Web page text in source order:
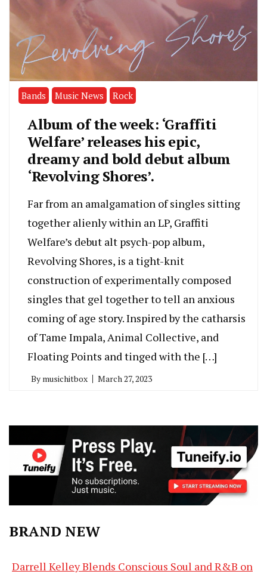
Bands Music News Rock
Album of the week: ‘Graffiti
Welfare’ releases his epic,
dreamy and bold debut album
‘Revolving Shores’.
Far from an amalgamation of singles sitting
together alienly within an LP, Graffiti
Welfare’s debut alt psych-pop album,
Revolving Shores, is a tight-knit
construction of experimentally composed
singles that gel together to tell an anxious
coming of age story. Inspired by the catharsis
of Tame Impala, Animal Collective, and
Floating Points and tinged with the […]
By musichitbox March 27, 2023
BRAND NEW
Darrell Kelley Blends Conscious Soul and R&B on